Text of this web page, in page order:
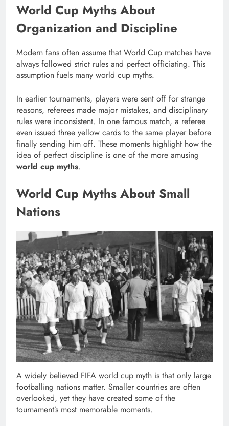
World Cup Myths About
Organization and Discipline
Modern fans often assume that World Cup matches have
always followed strict rules and perfect officiating. This
assumption fuels many world cup myths.
In earlier tournaments, players were sent off for strange
reasons, referees made major mistakes, and disciplinary
rules were inconsistent. In one famous match, a referee
even issued three yellow cards to the same player before
finally sending him off. These moments highlight how the
idea of perfect discipline is one of the more amusing
world cup myths.
World Cup Myths About Small
Nations
A widely believed FIFA world cup myth is that only large
footballing nations matter. Smaller countries are often
overlooked, yet they have created some of the
tournament’s most memorable moments.